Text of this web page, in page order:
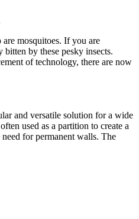
mosquitoes. If you are
bitten by these pesky insects.
of technology, there are now
and versatile solution for a wide
used as a partition to create a
for permanent walls. The